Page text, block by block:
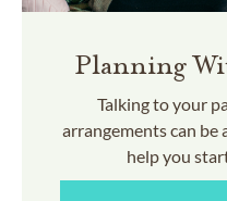
Planning
Talking to your
arrangements can be
help you